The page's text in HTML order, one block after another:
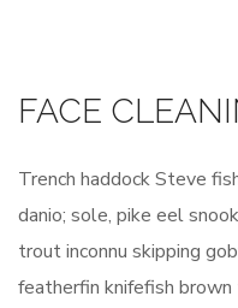
FACE
Trench haddock Steve
danio; sole, pike eel
trout inconnu skipping
featherfin knifefish